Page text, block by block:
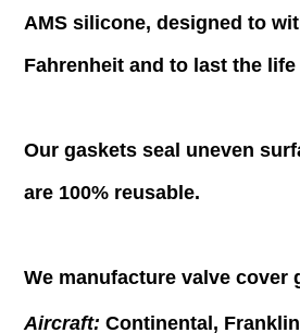
AMS silicone, designed to
Fahrenheit and to last the life
Our gaskets seal uneven
are 100% reusable.
We manufacture valve cover
Aircraft: Continental,